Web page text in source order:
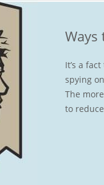
It’s a
spying
The
to